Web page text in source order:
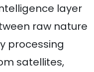
layer
raw nature
processing
satellites,